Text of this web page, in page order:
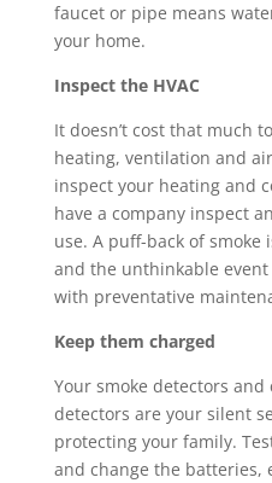
faucet or pipe means
your home.
Inspect the HVAC
It doesn’t cost that much
heating, ventilation and
inspect your heating and
have a company inspect
use. A puff-back of smoke
and the unthinkable event
with preventative
Keep them charged
Your smoke detectors
detectors are your silent
protecting your family.
and change the batteries,